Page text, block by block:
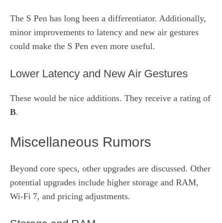
The S Pen has long been a differentiator. Additionally,
minor improvements to latency and new air gestures
could make the S Pen even more useful.
Lower Latency and New Air Gestures
These would be nice additions. They receive a rating of
B.
Miscellaneous Rumors
Beyond core specs, other upgrades are discussed. Other
potential upgrades include higher storage and RAM,
Wi‑Fi 7, and pricing adjustments.